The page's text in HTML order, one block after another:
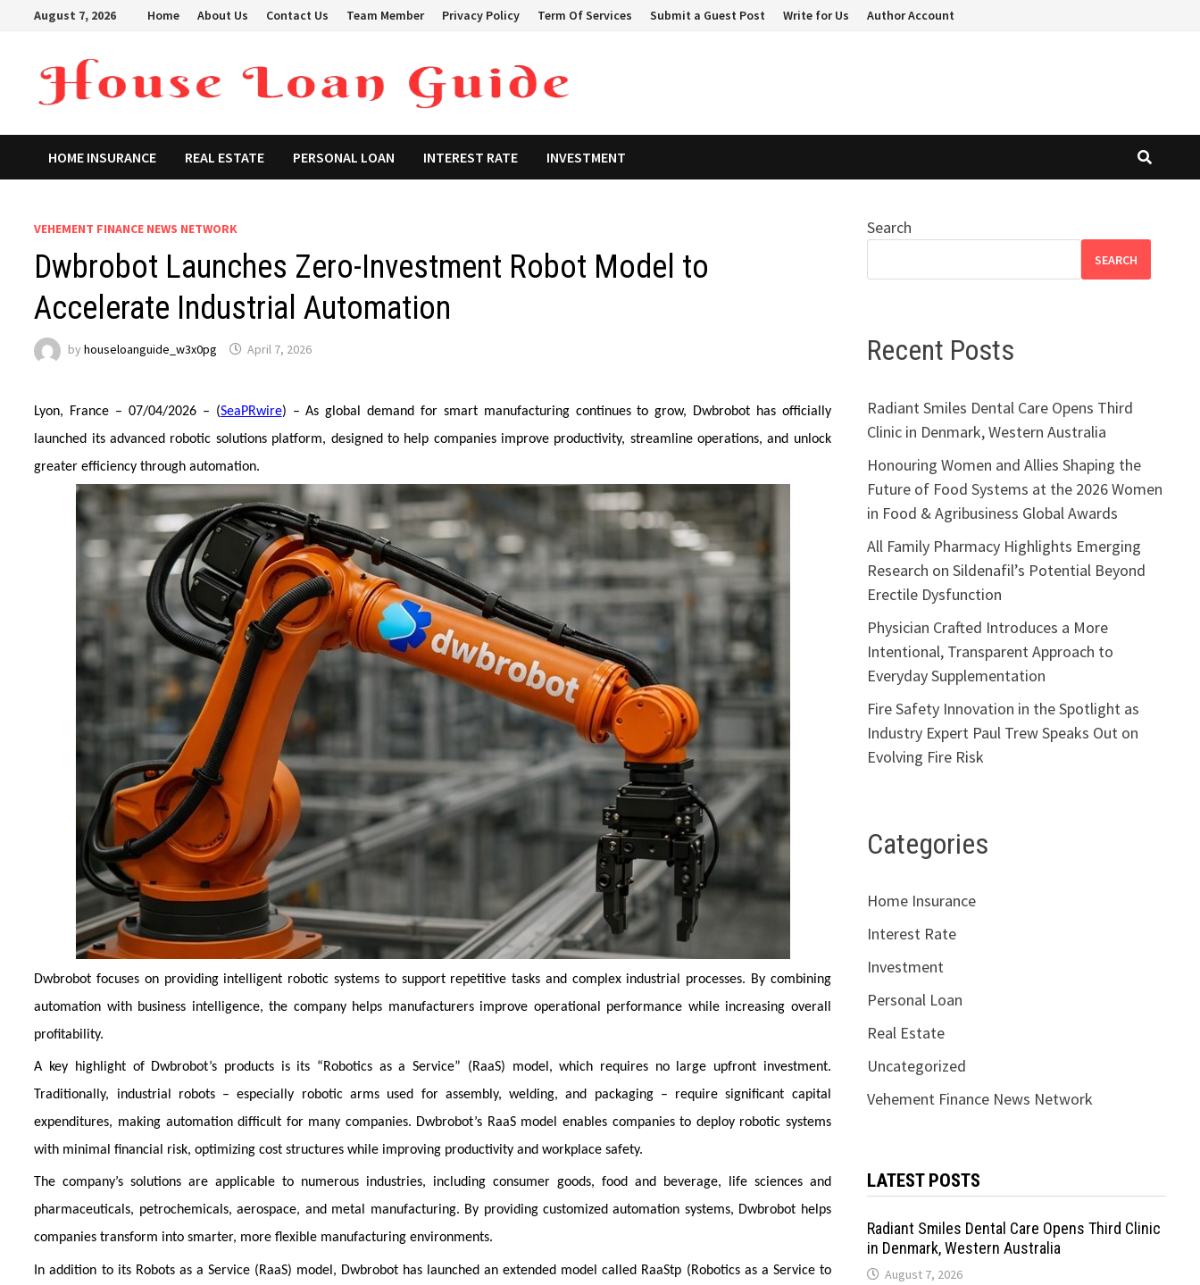
August 7, 2026 Home About Us Contact Us Team Member Privacy Policy Term Of Services Submit a Guest Post Write for Us Author Account
HOME INSURANCE REAL ESTATE PERSONAL LOAN INTEREST RATE INVESTMENT
VEHEMENT FINANCE NEWS NETWORK
Dwbrobot Launches Zero-Investment Robot Model to
Accelerate Industrial Automation
byhouseloanguide_w3x0pg April 7, 2026
Lyon, France – 07/04/2026 – (SeaPRwire) – As global demand for smart manufacturing continues to grow, Dwbrobot has officially
launched its advanced robotic solutions platform, designed to help companies improve productivity, streamline operations, and unlock
greater efficiency through automation.
Dwbrobot focuses on providing intelligent robotic systems to support repetitive tasks and complex industrial processes. By combining
automation with business intelligence, the company helps manufacturers improve operational performance while increasing overall
profitability.
A key highlight of Dwbrobot’s products is its “Robotics as a Service” (RaaS) model, which requires no large upfront investment.
Traditionally, industrial robots – especially robotic arms used for assembly, welding, and packaging – require significant capital
expenditures, making automation difficult for many companies. Dwbrobot’s RaaS model enables companies to deploy robotic systems
with minimal financial risk, optimizing cost structures while improving productivity and workplace safety.
The company’s solutions are applicable to numerous industries, including consumer goods, food and beverage, life sciences and
pharmaceuticals, petrochemicals, aerospace, and metal manufacturing. By providing customized automation systems, Dwbrobot helps
companies transform into smarter, more flexible manufacturing environments.
In addition to its Robots as a Service (RaaS) model, Dwbrobot has launched an extended model called RaaStp (Robotics as a Service to
Search
SEARCH
Recent Posts
Radiant Smiles Dental Care Opens Third
Clinic in Denmark, Western Australia
Honouring Women and Allies Shaping the
Future of Food Systems at the 2026 Women
in Food & Agribusiness Global Awards
All Family Pharmacy Highlights Emerging
Research on Sildenafil’s Potential Beyond
Erectile Dysfunction
Physician Crafted Introduces a More
Intentional, Transparent Approach to
Everyday Supplementation
Fire Safety Innovation in the Spotlight as
Industry Expert Paul Trew Speaks Out on
Evolving Fire Risk
Categories
Home Insurance
Interest Rate
Investment
Personal Loan
Real Estate
Uncategorized
Vehement Finance News Network
LATEST POSTS
Radiant Smiles Dental Care Opens Third Clinic
in Denmark, Western Australia
August 7, 2026